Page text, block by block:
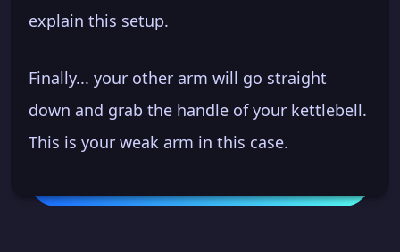
explain this setup.
Finally... your other arm will go straight
down and grab the handle of your kettlebell.
This is your weak arm in this case.